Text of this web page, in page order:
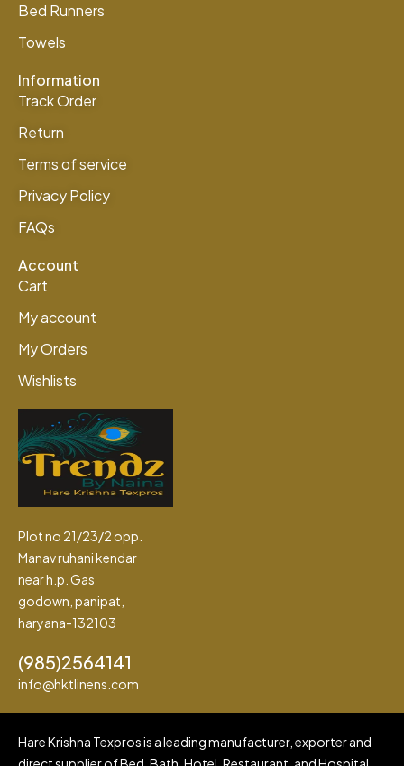
Bed Runners
Towels
Information
Track Order
Return
Terms of service
Privacy Policy
FAQs
Account
Cart
My account
My Orders
Wishlists
Plot no 21/23/2 opp.
Manav ruhani kendar
near h.p. Gas
godown, panipat,
haryana-132103
(985)2564141
info@hktlinens.com
Hare Krishna Texpros is a leading manufacturer, exporter and